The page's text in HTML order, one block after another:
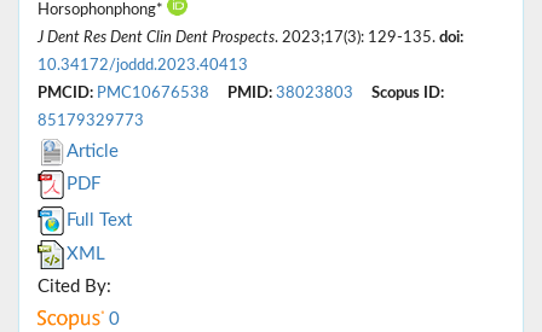
Horsophonphong*
J Dent Res Dent Clin Dent Prospects. 2023;17(3): 129-135. doi:
10.34172/joddd.2023.40413
PMCID: PMC10676538 PMID: 38023803
Scopus ID:
85179329773
Article
PDF
Full Text
XML
Cited By:
0